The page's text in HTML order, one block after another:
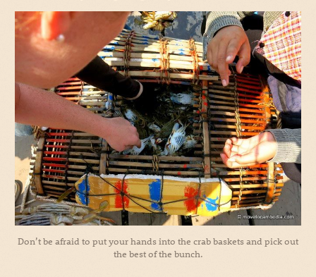
Don’t be afraid to put your hands into the crab baskets and pick out
the best of the bunch.